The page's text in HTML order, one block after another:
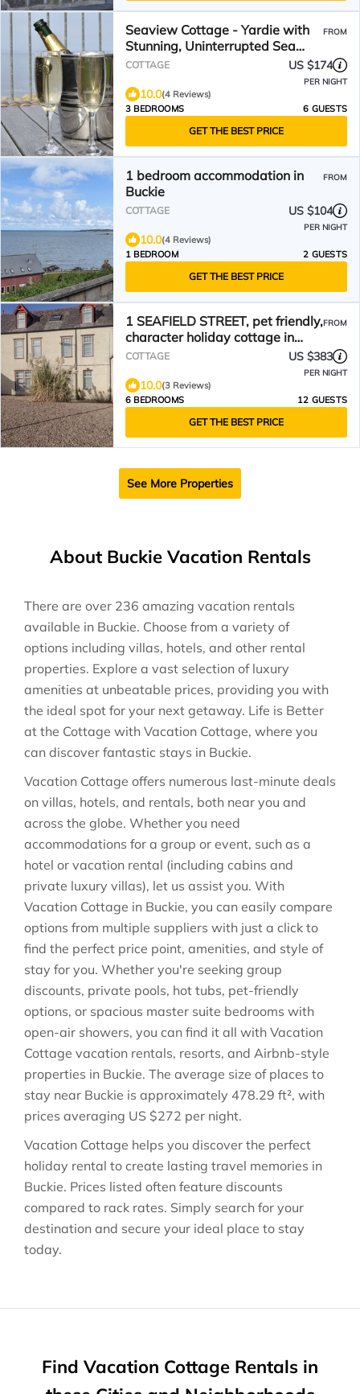
Seaview Cottage - Yardie with
Stunning, Uninterrupted Sea
Views. Sleeps 6.
FROM
COTTAGE US $174
PER NIGHT
10.0(4 Reviews)
3 BEDROOMS
6 GUESTS
GET THE BEST PRICE
1 bedroom accommodation in
Buckie
FROM
COTTAGE US $104
PER NIGHT
10.0(4 Reviews)
1 BEDROOM
2 GUESTS
GET THE BEST PRICE
1 SEAFIELD STREET, pet friendly,
character holiday cottage in
Cullen
FROM
COTTAGE US $383
PER NIGHT
10.0(3 Reviews)
6 BEDROOMS
12 GUESTS
GET THE BEST PRICE
See More Properties
About Buckie Vacation Rentals
There are over 236 amazing vacation rentals
available in Buckie. Choose from a variety of
options including villas, hotels, and other rental
properties. Explore a vast selection of luxury
amenities at unbeatable prices, providing you with
the ideal spot for your next getaway. Life is Better
at the Cottage with Vacation Cottage, where you
can discover fantastic stays in Buckie.
Vacation Cottage offers numerous last-minute deals
on villas, hotels, and rentals, both near you and
across the globe. Whether you need
accommodations for a group or event, such as a
hotel or vacation rental (including cabins and
private luxury villas), let us assist you. With
Vacation Cottage in Buckie, you can easily compare
options from multiple suppliers with just a click to
find the perfect price point, amenities, and style of
stay for you. Whether you're seeking group
discounts, private pools, hot tubs, pet-friendly
options, or spacious master suite bedrooms with
open-air showers, you can find it all with Vacation
Cottage vacation rentals, resorts, and Airbnb-style
properties in Buckie. The average size of places to
stay near Buckie is approximately 478.29 ft², with
prices averaging US $272 per night.
Vacation Cottage helps you discover the perfect
holiday rental to create lasting travel memories in
Buckie. Prices listed often feature discounts
compared to rack rates. Simply search for your
destination and secure your ideal place to stay
today.
Find Vacation Cottage Rentals in